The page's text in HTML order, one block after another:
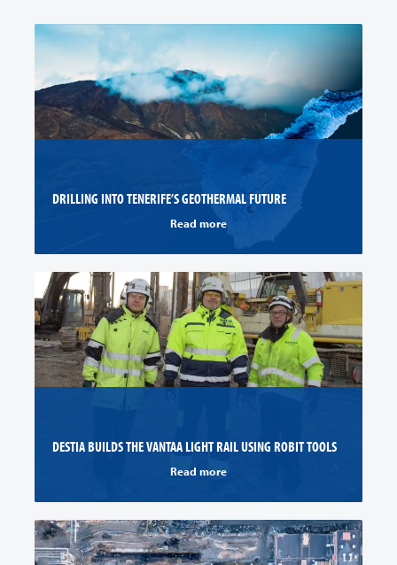
DRILLING INTO TENERIFE’S GEOTHERMAL FUTURE
Read more
DESTIA BUILDS THE VANTAA LIGHT RAIL USING ROBIT TOOLS
Read more